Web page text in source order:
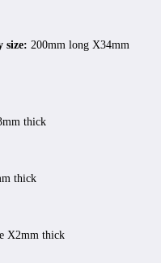
size: 200mm long X34mm
thick
thick
X2mm thick